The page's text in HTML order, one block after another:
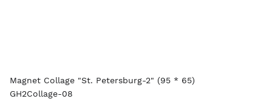
Magnet Collage "St. Petersburg-2" (95 * 65)
GH2Collage-08